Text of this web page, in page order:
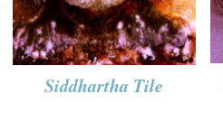
Siddhartha Tile